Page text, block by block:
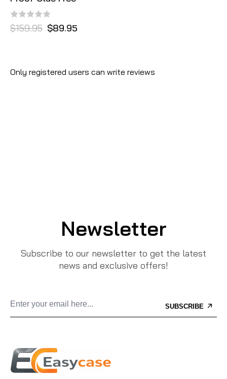
$159.95 $89.95
Only registered users can write reviews
Newsletter
Subscribe to our newsletter to get the latest
news and exclusive offers!
SUBSCRIBE